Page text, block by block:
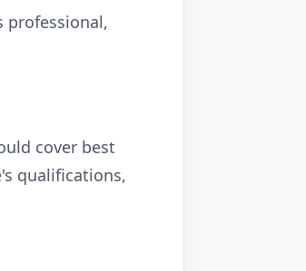
professional,
cover best
qualifications,